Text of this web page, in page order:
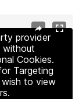
provider
without
Cookies.
Targeting
to view